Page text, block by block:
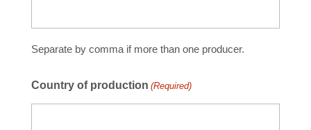
Separate by comma if more than one producer.
Country of production (Required)